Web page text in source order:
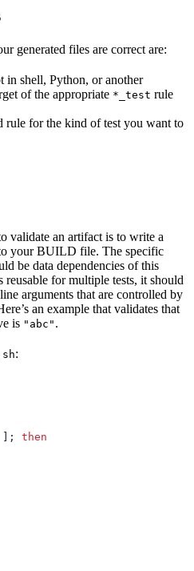
generated files are correct are:
in shell, Python, or another
of the appropriate *_test rule
rule for the kind of test you want to
validate an artifact is to write a
your BUILD file. The specific
be data dependencies of this
for multiple tests, it should
arguments that are controlled by
an example that validates that
is "abc" .
:
]; then